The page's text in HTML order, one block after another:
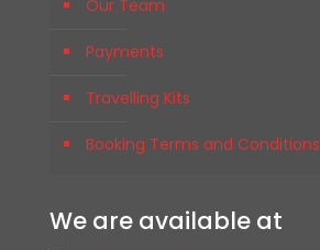
Our Team
Payments
Travelling Kits
Booking Terms and Conditions
We are available at